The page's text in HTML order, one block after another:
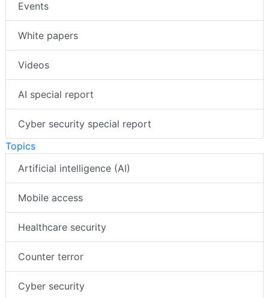
Events
White papers
Videos
AI special report
Cyber security special report
Topics
Artificial intelligence (AI)
Mobile access
Healthcare security
Counter terror
Cyber security